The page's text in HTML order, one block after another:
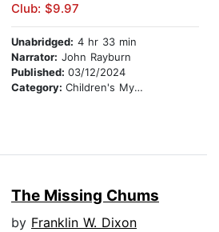
Club: $9.97
Unabridged: 4 hr 33 min
Narrator: John Rayburn
Published: 03/12/2024
Category: Children's Mystery & Detective
The Missing Chums
by Franklin W. Dixon